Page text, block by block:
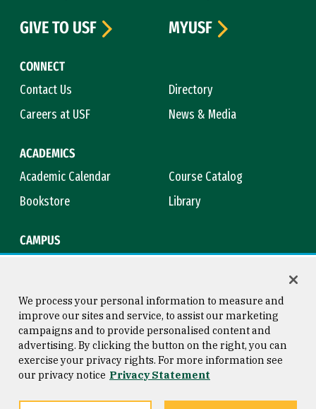
CONNECT
Contact Us
Directory
Careers at USF
News & Media
ACADEMICS
Academic Calendar
Course Catalog
Bookstore
Library
CAMPUS
GIVE TO USF
MYUSF
Consumer Information
Privacy Statement
Copyright © 2026 University of
San Francisco
We process your personal information to measure and
improve our sites and service, to assist our marketing
campaigns and to provide personalised content and
advertising. By clicking the button on the right, you can
exercise your privacy rights. For more information see
our privacy notice Privacy Statement